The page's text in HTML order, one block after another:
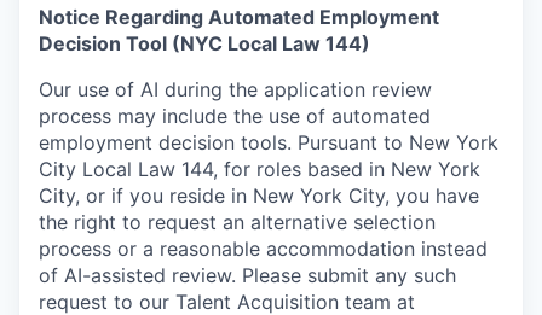
Notice Regarding Automated Employment
Decision Tool (NYC Local Law 144)
Our use of AI during the application review
process may include the use of automated
employment decision tools. Pursuant to New York
City Local Law 144, for roles based in New York
City, or if you reside in New York City, you have
the right to request an alternative selection
process or a reasonable accommodation instead
of AI-assisted review. Please submit any such
request to our Talent Acquisition team at